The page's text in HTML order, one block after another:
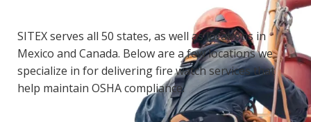
SITEX serves all 50 states, as well as locations in
Mexico and Canada. Below are a few locations we
specialize in for delivering fire watch services that
help maintain OSHA compliance.